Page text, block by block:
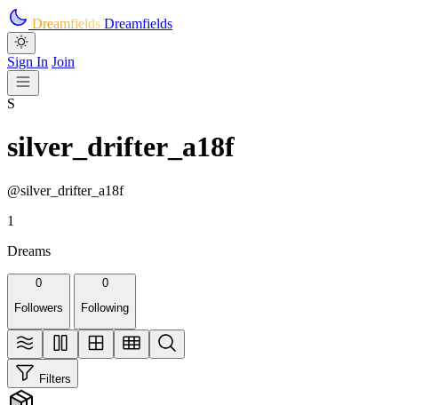
Skip to main content
Dreamfields Dreamfields
Sign In Join
S
silver_drifter_a18f
@silver_drifter_a18f
1
Dreams
0
Followers
0
Following
Filters